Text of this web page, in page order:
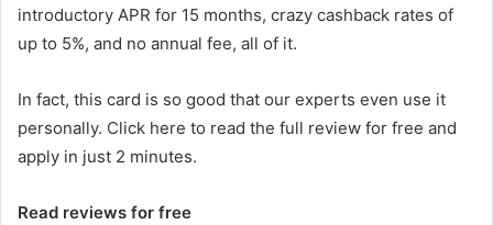
introductory APR for 15 months, crazy cashback rates of
up to 5%, and no annual fee, all of it.
In fact, this card is so good that our experts even use it
personally. Click here to read the full review for free and
apply in just 2 minutes.
Read reviews for free